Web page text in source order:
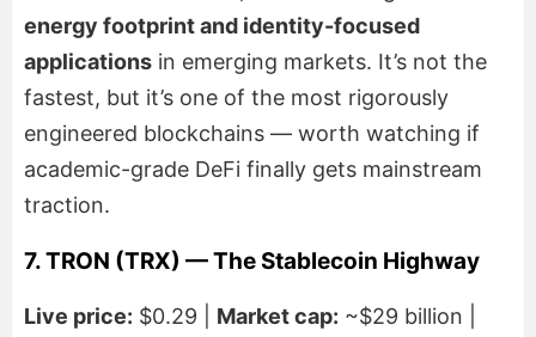
energy footprint and identity-focused
applications in emerging markets. It’s not the
fastest, but it’s one of the most rigorously
engineered blockchains — worth watching if
academic-grade DeFi finally gets mainstream
traction.
7. TRON (TRX) — The Stablecoin Highway
Live price: $0.29 | Market cap: ~$29 billion |